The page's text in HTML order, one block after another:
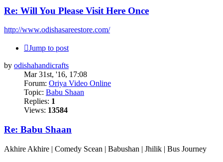
Re: Will You Please Visit Here Once
http://www.odishasareestore.com/
Jump to post
by odishahandicrafts
Mar 31st, '16, 17:08
Forum: Oriya Video Online
Topic: Babu Shaan
Replies: 1
Views: 13584
Re: Babu Shaan
Akhire Akhire | Comedy Scean | Babushan | Jhilik | Bus Journey